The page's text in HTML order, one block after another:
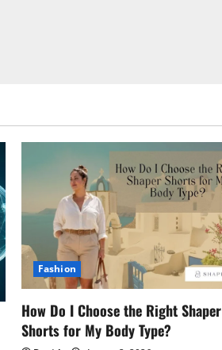
Fashion
How Do I Choose the Right Shaper
Shorts for My Body Type?